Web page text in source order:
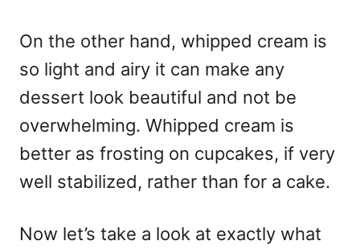
On the other hand, whipped cream is
so light and airy it can make any
dessert look beautiful and not be
overwhelming. Whipped cream is
better as frosting on cupcakes, if very
well stabilized, rather than for a cake.
Now let’s take a look at exactly what